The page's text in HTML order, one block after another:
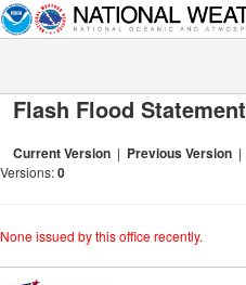
Flash Flood Statement
Current Version | Previous Version |
Versions:0
None issued by this office recently.